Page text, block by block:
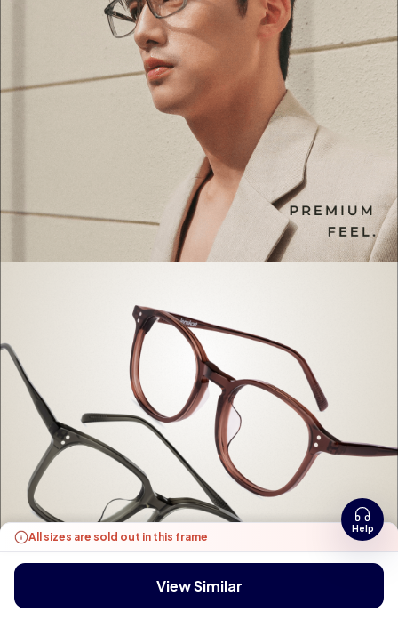
All sizes are sold out in this frame
View Similar
Help